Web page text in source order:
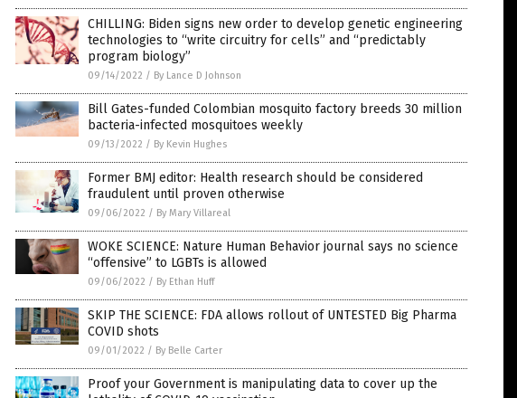
CHILLING: Biden signs new order to develop genetic engineering
technologies to “write circuitry for cells” and “predictably
program biology”
09/14/2022 / By Lance D Johnson
Bill Gates-funded Colombian mosquito factory breeds 30 million
bacteria-infected mosquitoes weekly
09/13/2022 / By Kevin Hughes
Former BMJ editor: Health research should be considered
fraudulent until proven otherwise
09/06/2022 / By Mary Villareal
WOKE SCIENCE: Nature Human Behavior journal says no science
“offensive” to LGBTs is allowed
09/06/2022 / By Ethan Huff
SKIP THE SCIENCE: FDA allows rollout of UNTESTED Big Pharma
COVID shots
09/01/2022 / By Belle Carter
Proof your Government is manipulating data to cover up the